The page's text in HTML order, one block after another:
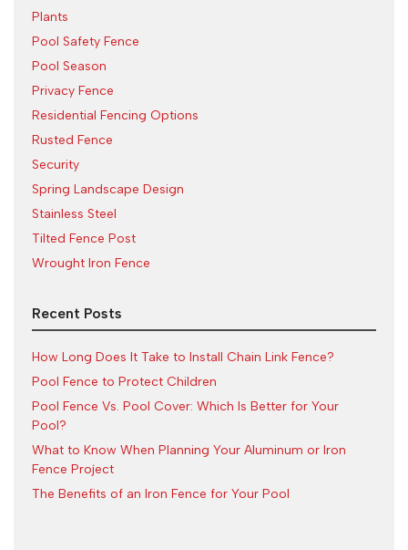
Plants
Pool Safety Fence
Pool Season
Privacy Fence
Residential Fencing Options
Rusted Fence
Security
Spring Landscape Design
Stainless Steel
Tilted Fence Post
Wrought Iron Fence
Recent Posts
How Long Does It Take to Install Chain Link Fence?
Pool Fence to Protect Children
Pool Fence Vs. Pool Cover: Which Is Better for Your
Pool?
What to Know When Planning Your Aluminum or Iron
Fence Project
The Benefits of an Iron Fence for Your Pool